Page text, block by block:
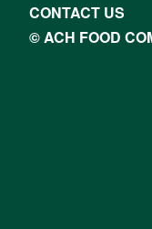
CONTACT US
© ACH FOOD